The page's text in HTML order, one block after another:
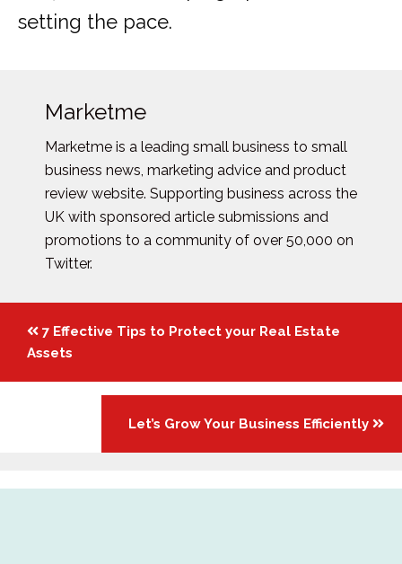
setting the pace.
Marketme
Marketme is a leading small business to small
business news, marketing advice and product
review website. Supporting business across the
UK with sponsored article submissions and
promotions to a community of over 50,000 on
Twitter.
Posts
navigation
7 Effective Tips to Protect your Real Estate
Assets
Let’s Grow Your Business Efficiently